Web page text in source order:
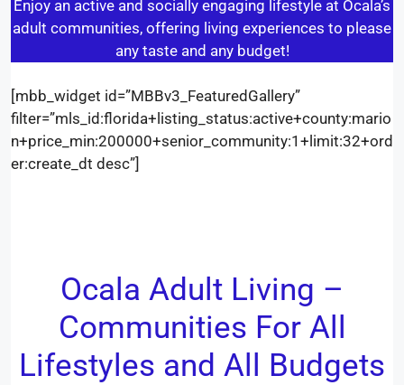
Enjoy an active and socially engaging lifestyle at Ocala’s
adult communities, offering living experiences to please
any taste and any budget!
[mbb_widget id=”MBBv3_FeaturedGallery”
filter=”mls_id:florida+listing_status:active+county:mario
n+price_min:200000+senior_community:1+limit:32+ord
er:create_dt desc”]
Ocala Adult Living –
Communities For All
Lifestyles and All Budgets